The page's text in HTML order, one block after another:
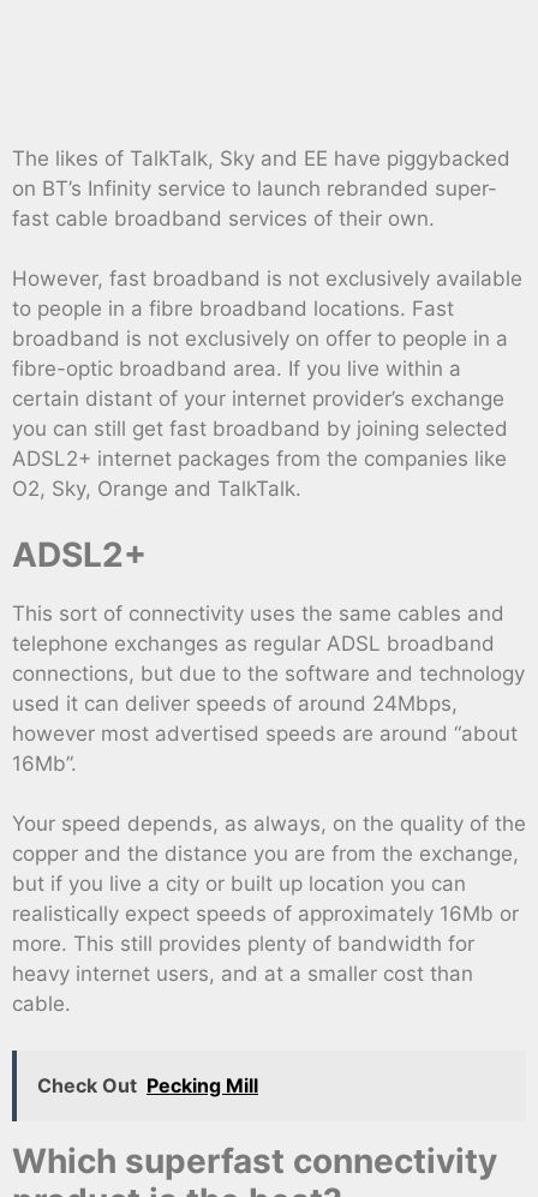
The likes of TalkTalk, Sky and EE have piggybacked
on BT’s Infinity service to launch rebranded super-
fast cable broadband services of their own.
However, fast broadband is not exclusively available
to people in a fibre broadband locations. Fast
broadband is not exclusively on offer to people in a
fibre-optic broadband area. If you live within a
certain distant of your internet provider’s exchange
you can still get fast broadband by joining selected
ADSL2+ internet packages from the companies like
O2, Sky, Orange and TalkTalk.
ADSL2+
This sort of connectivity uses the same cables and
telephone exchanges as regular ADSL broadband
connections, but due to the software and technology
used it can deliver speeds of around 24Mbps,
however most advertised speeds are around “about
16Mb”.
Your speed depends, as always, on the quality of the
copper and the distance you are from the exchange,
but if you live a city or built up location you can
realistically expect speeds of approximately 16Mb or
more. This still provides plenty of bandwidth for
heavy internet users, and at a smaller cost than
cable.
Check Out Pecking Mill
Which superfast connectivity